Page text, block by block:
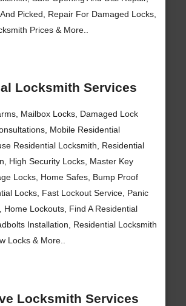
Picked, Repair For Damaged Locks,
Prices & More..
Locksmith Services
Mailbox Locks, Damaged Lock
Mobile Residential
Residential Locksmith, Residential
High Security Locks, Master Key
Locks, Home Safes, Bump Proof
Locks, Fast Lockout Service, Panic
Home Lockouts, Find A Residential
Installation, Residential Locksmith
Locks & More..
Locksmith Services